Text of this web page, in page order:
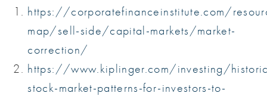
https://corporatefinanceinstitute.com/
map/sell-side/capital-markets/market-
correction/
https://www.kiplinger.com/investing/
stock-market-patterns-for-investors-to-